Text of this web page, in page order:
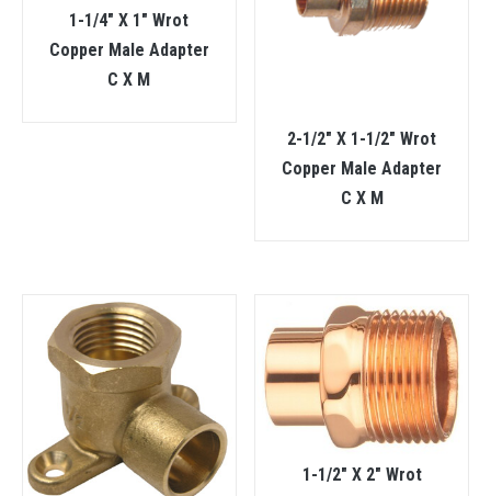
1-1/4″ X 1″ Wrot
Copper Male Adapter
C X M
2-1/2″ X 1-1/2″ Wrot
Copper Male Adapter
C X M
1-1/2″ X 2″ Wrot